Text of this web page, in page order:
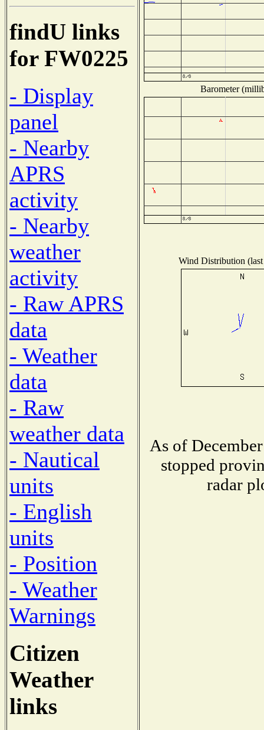
findU links
for FW0225
- Display
panel
- Nearby
APRS
activity
- Nearby
weather
activity
- Raw APRS
data
- Weather
data
- Raw
weather data
- Nautical
units
- English
units
- Position
- Weather
Warnings
Citizen
Weather
links
Barometer
Wind Distribution
As of
stopped
radar